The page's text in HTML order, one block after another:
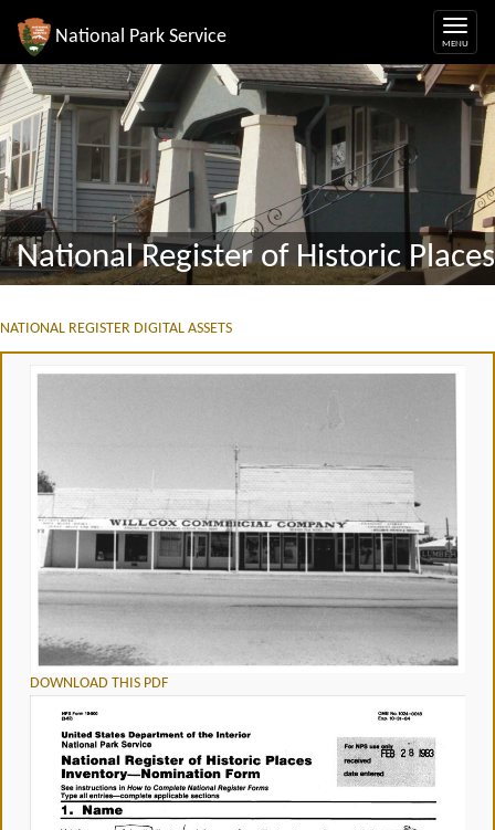
National Park Service
National Register of Historic Places
NATIONAL REGISTER DIGITAL ASSETS
DOWNLOAD THIS PDF